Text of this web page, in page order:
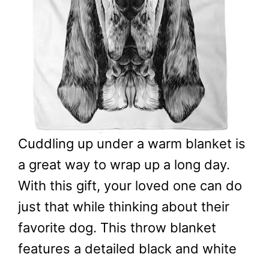
Cuddling up under a warm blanket is
a great way to wrap up a long day.
With this gift, your loved one can do
just that while thinking about their
favorite dog. This throw blanket
features a detailed black and white